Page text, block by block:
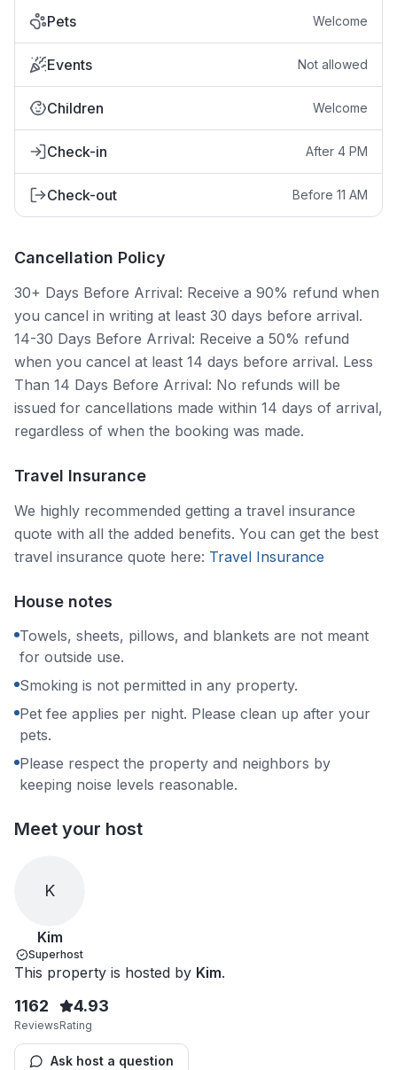
Pets Welcome
Events Not allowed
Children Welcome
Check-in After 4 PM
Check-out Before 11 AM
Cancellation Policy
30+ Days Before Arrival: Receive a 90% refund when
you cancel in writing at least 30 days before arrival.
14-30 Days Before Arrival: Receive a 50% refund
when you cancel at least 14 days before arrival. Less
Than 14 Days Before Arrival: No refunds will be
issued for cancellations made within 14 days of arrival,
regardless of when the booking was made.
Travel Insurance
We highly recommended getting a travel insurance
quote with all the added benefits. You can get the best
travel insurance quote here: Travel Insurance
House notes
Towels, sheets, pillows, and blankets are not meant
for outside use.
Smoking is not permitted in any property.
Pet fee applies per night. Please clean up after your
pets.
Please respect the property and neighbors by
keeping noise levels reasonable.
Meet your host
K
Kim
Superhost
This property is hosted by Kim.
1162
Reviews
4.93
Rating
Ask host a question